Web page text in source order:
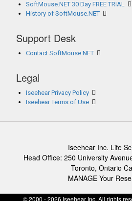
SoftMouse.NET 30 Day FREE TRIAL
History of SoftMouse.NET
Support Desk
Contact SoftMouse.NET
Legal
Iseehear Privacy Policy
Iseehear Terms of Use
Iseehear Inc. Life
Head Office: 250 University
Toronto, Ontario
MANAGE Your
© 2000 - 2026 Iseehear Inc. All rights